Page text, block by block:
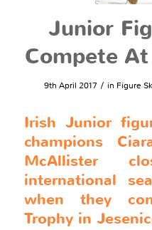
Junior
Compete At
9th April 2017 / in Figure
Irish Junior
champions
McAllister
international
when they
Trophy in